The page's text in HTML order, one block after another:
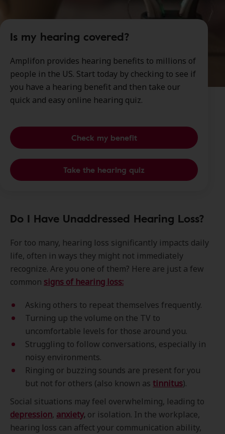
Is my hearing covered?
Amplifon provides hearing benefits to millions of
people in the US. Start today by checking to see if
you have a hearing benefit and then take our
quick and easy online hearing quiz.
Check my benefit
Take the hearing quiz
Do I Have Unaddressed Hearing Loss?
For too many, hearing loss significantly impacts daily
life, often in ways they might not immediately
recognize. Are you one of them? Here are just a few
common signs of hearing loss:
Asking others to repeat themselves frequently.
Turning up the volume on the TV to
uncomfortable levels for those around you.
Struggling to follow conversations, especially in
noisy environments.
Ringing or buzzing sounds are present for you
but not for others (also known as tinnitus).
Social situations may feel overwhelming, leading to
depression, anxiety, or isolation. In the workplace,
hearing loss can affect your communication ability,